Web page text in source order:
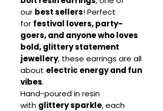
our best sellers! Perfect
for festival lovers, party-
goers, and anyone who loves
bold, glittery statement
jewellery, these earrings are all
about electric energy and fun
vibes.
Hand-poured in resin
with glittery sparkle, each